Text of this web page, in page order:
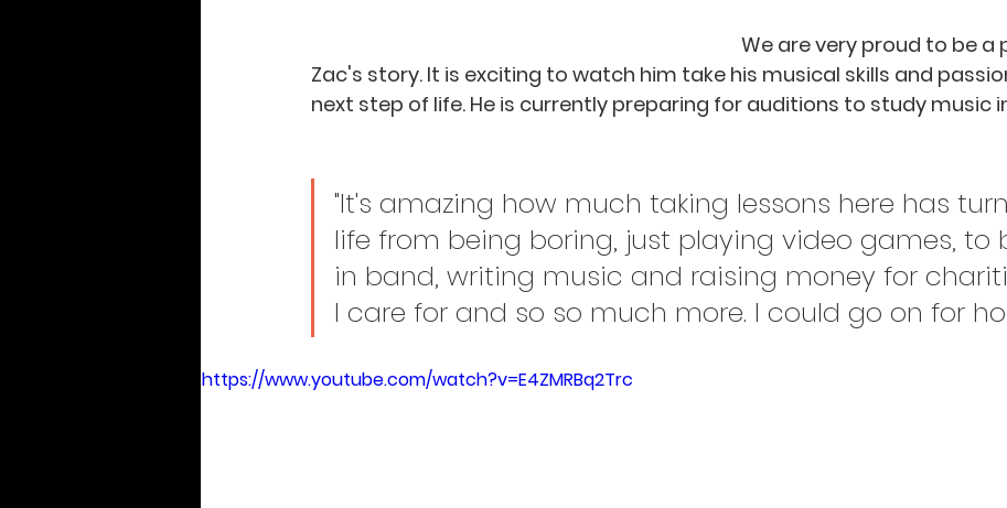
We are very proud to be a
Zac's story. It is exciting to watch him take his musical skills and
next step of life. He is currently preparing for auditions to study music
"It's amazing how much taking lessons here has
life from being boring, just playing video games, to
in band, writing music and raising money for
I care for and so so much more. I could go on for
https://www.youtube.com/watch?v=E4ZMRBq2Trc